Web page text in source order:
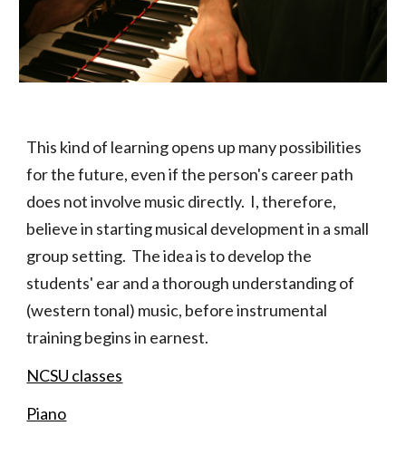
This kind of learning opens up many possibilities
for the future, even if the person's career path
does not involve music directly. I, therefore,
believe in starting musical development in a small
group setting. The idea is to develop the
students' ear and a thorough understanding of
(western tonal) music, before instrumental
training begins in earnest.
NCSU classes
Piano